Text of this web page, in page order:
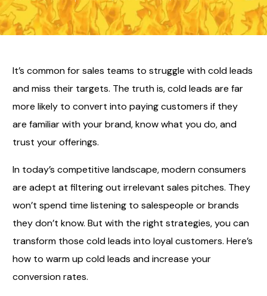
It’s common for sales teams to struggle with cold leads
and miss their targets. The truth is, cold leads are far
more likely to convert into paying customers if they
are familiar with your brand, know what you do, and
trust your offerings.
In today’s competitive landscape, modern consumers
are adept at filtering out irrelevant sales pitches. They
won’t spend time listening to salespeople or brands
they don’t know. But with the right strategies, you can
transform those cold leads into loyal customers. Here’s
how to warm up cold leads and increase your
conversion rates.